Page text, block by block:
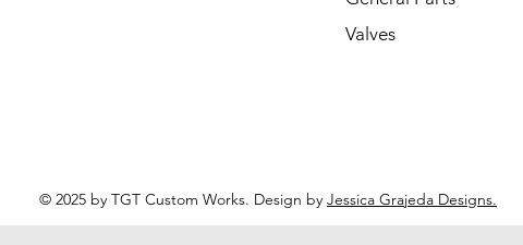
Valves
© 2025 by TGT Custom Works. Design by Jessica Grajeda Designs.